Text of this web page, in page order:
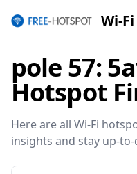
Wi-
pole 57:
Hotspot
Here are all Wi-Fi
insights and stay up-to-